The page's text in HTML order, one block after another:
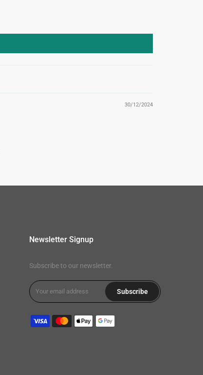
30/12/2024
Newsletter Signup
Subscribe to our newsletter.
Subscribe